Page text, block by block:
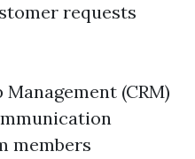
requests
(CRM)
members